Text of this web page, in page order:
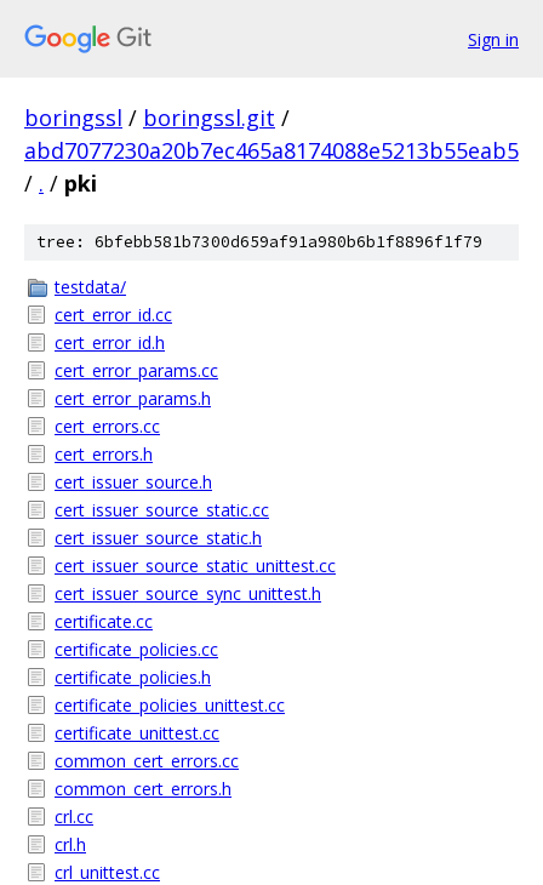
Sign in
boringssl / boringssl.git /
abd7077230a20b7ec465a8174088e5213b55eab5
/ . / pki
tree: 6bfebb581b7300d659af91a980b6b1f8896f1f79
testdata/
cert_error_id.cc
cert_error_id.h
cert_error_params.cc
cert_error_params.h
cert_errors.cc
cert_errors.h
cert_issuer_source.h
cert_issuer_source_static.cc
cert_issuer_source_static.h
cert_issuer_source_static_unittest.cc
cert_issuer_source_sync_unittest.h
certificate.cc
certificate_policies.cc
certificate_policies.h
certificate_policies_unittest.cc
certificate_unittest.cc
common_cert_errors.cc
common_cert_errors.h
crl.cc
crl.h
crl_unittest.cc